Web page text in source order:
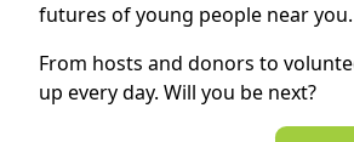
futures of young people near you.
From hosts and donors to
up every day. Will you be next?